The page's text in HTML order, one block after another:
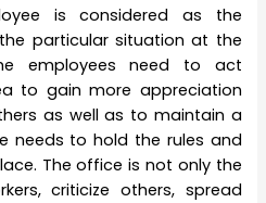
is considered as the
particular situation at the
employees need to act
to gain more appreciation
as well as to maintain a
needs to hold the rules and
The office is not only the
criticize others, spread